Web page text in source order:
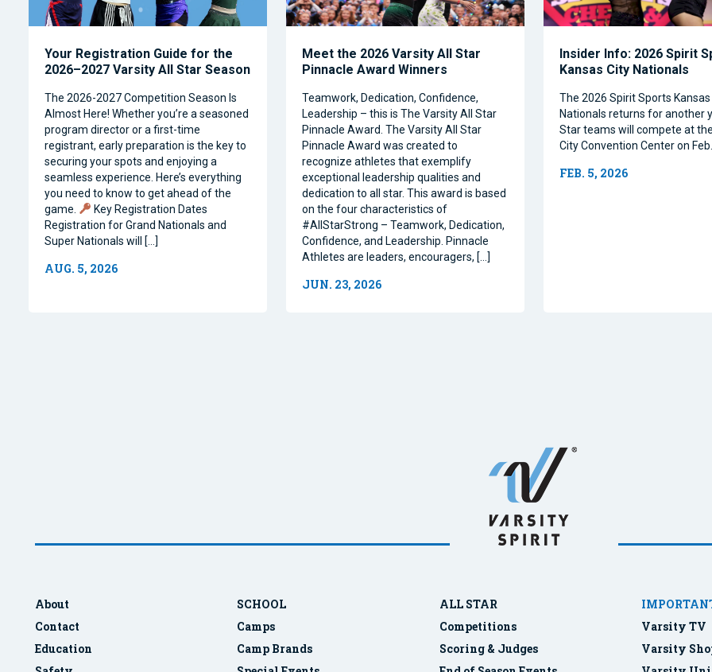
Your Registration Guide for the
2026–2027 Varsity All Star Season
The 2026-2027 Competition Season Is
Almost Here! Whether you’re a seasoned
program director or a first-time
registrant, early preparation is the key to
securing your spots and enjoying a
seamless experience. Here’s everything
you need to know to get ahead of the
game.
Key Registration Dates
Registration for Grand Nationals and
Super Nationals will […]
AUG. 5, 2026
Meet the 2026 Varsity All Star
Pinnacle Award Winners
Teamwork, Dedication, Confidence,
Leadership – this is The Varsity All Star
Pinnacle Award. The Varsity All Star
Pinnacle Award was created to
recognize athletes that exemplify
exceptional leadership qualities and
dedication to all star. This award is based
on the four characteristics of
#AllStarStrong – Teamwork, Dedication,
Confidence, and Leadership. Pinnacle
Athletes are leaders, encouragers, […]
JUN. 23, 2026
Insider Info: 2026 Spirit
Kansas City Nationals
The 2026 Spirit Sports
Nationals returns for another
Star teams will compete at
City Convention Center on
FEB. 5, 2026
About
Contact
Education
SCHOOL
Camps
Camp Brands
ALL STAR
Competitions
Scoring & Judges
Varsity TV
Varsity